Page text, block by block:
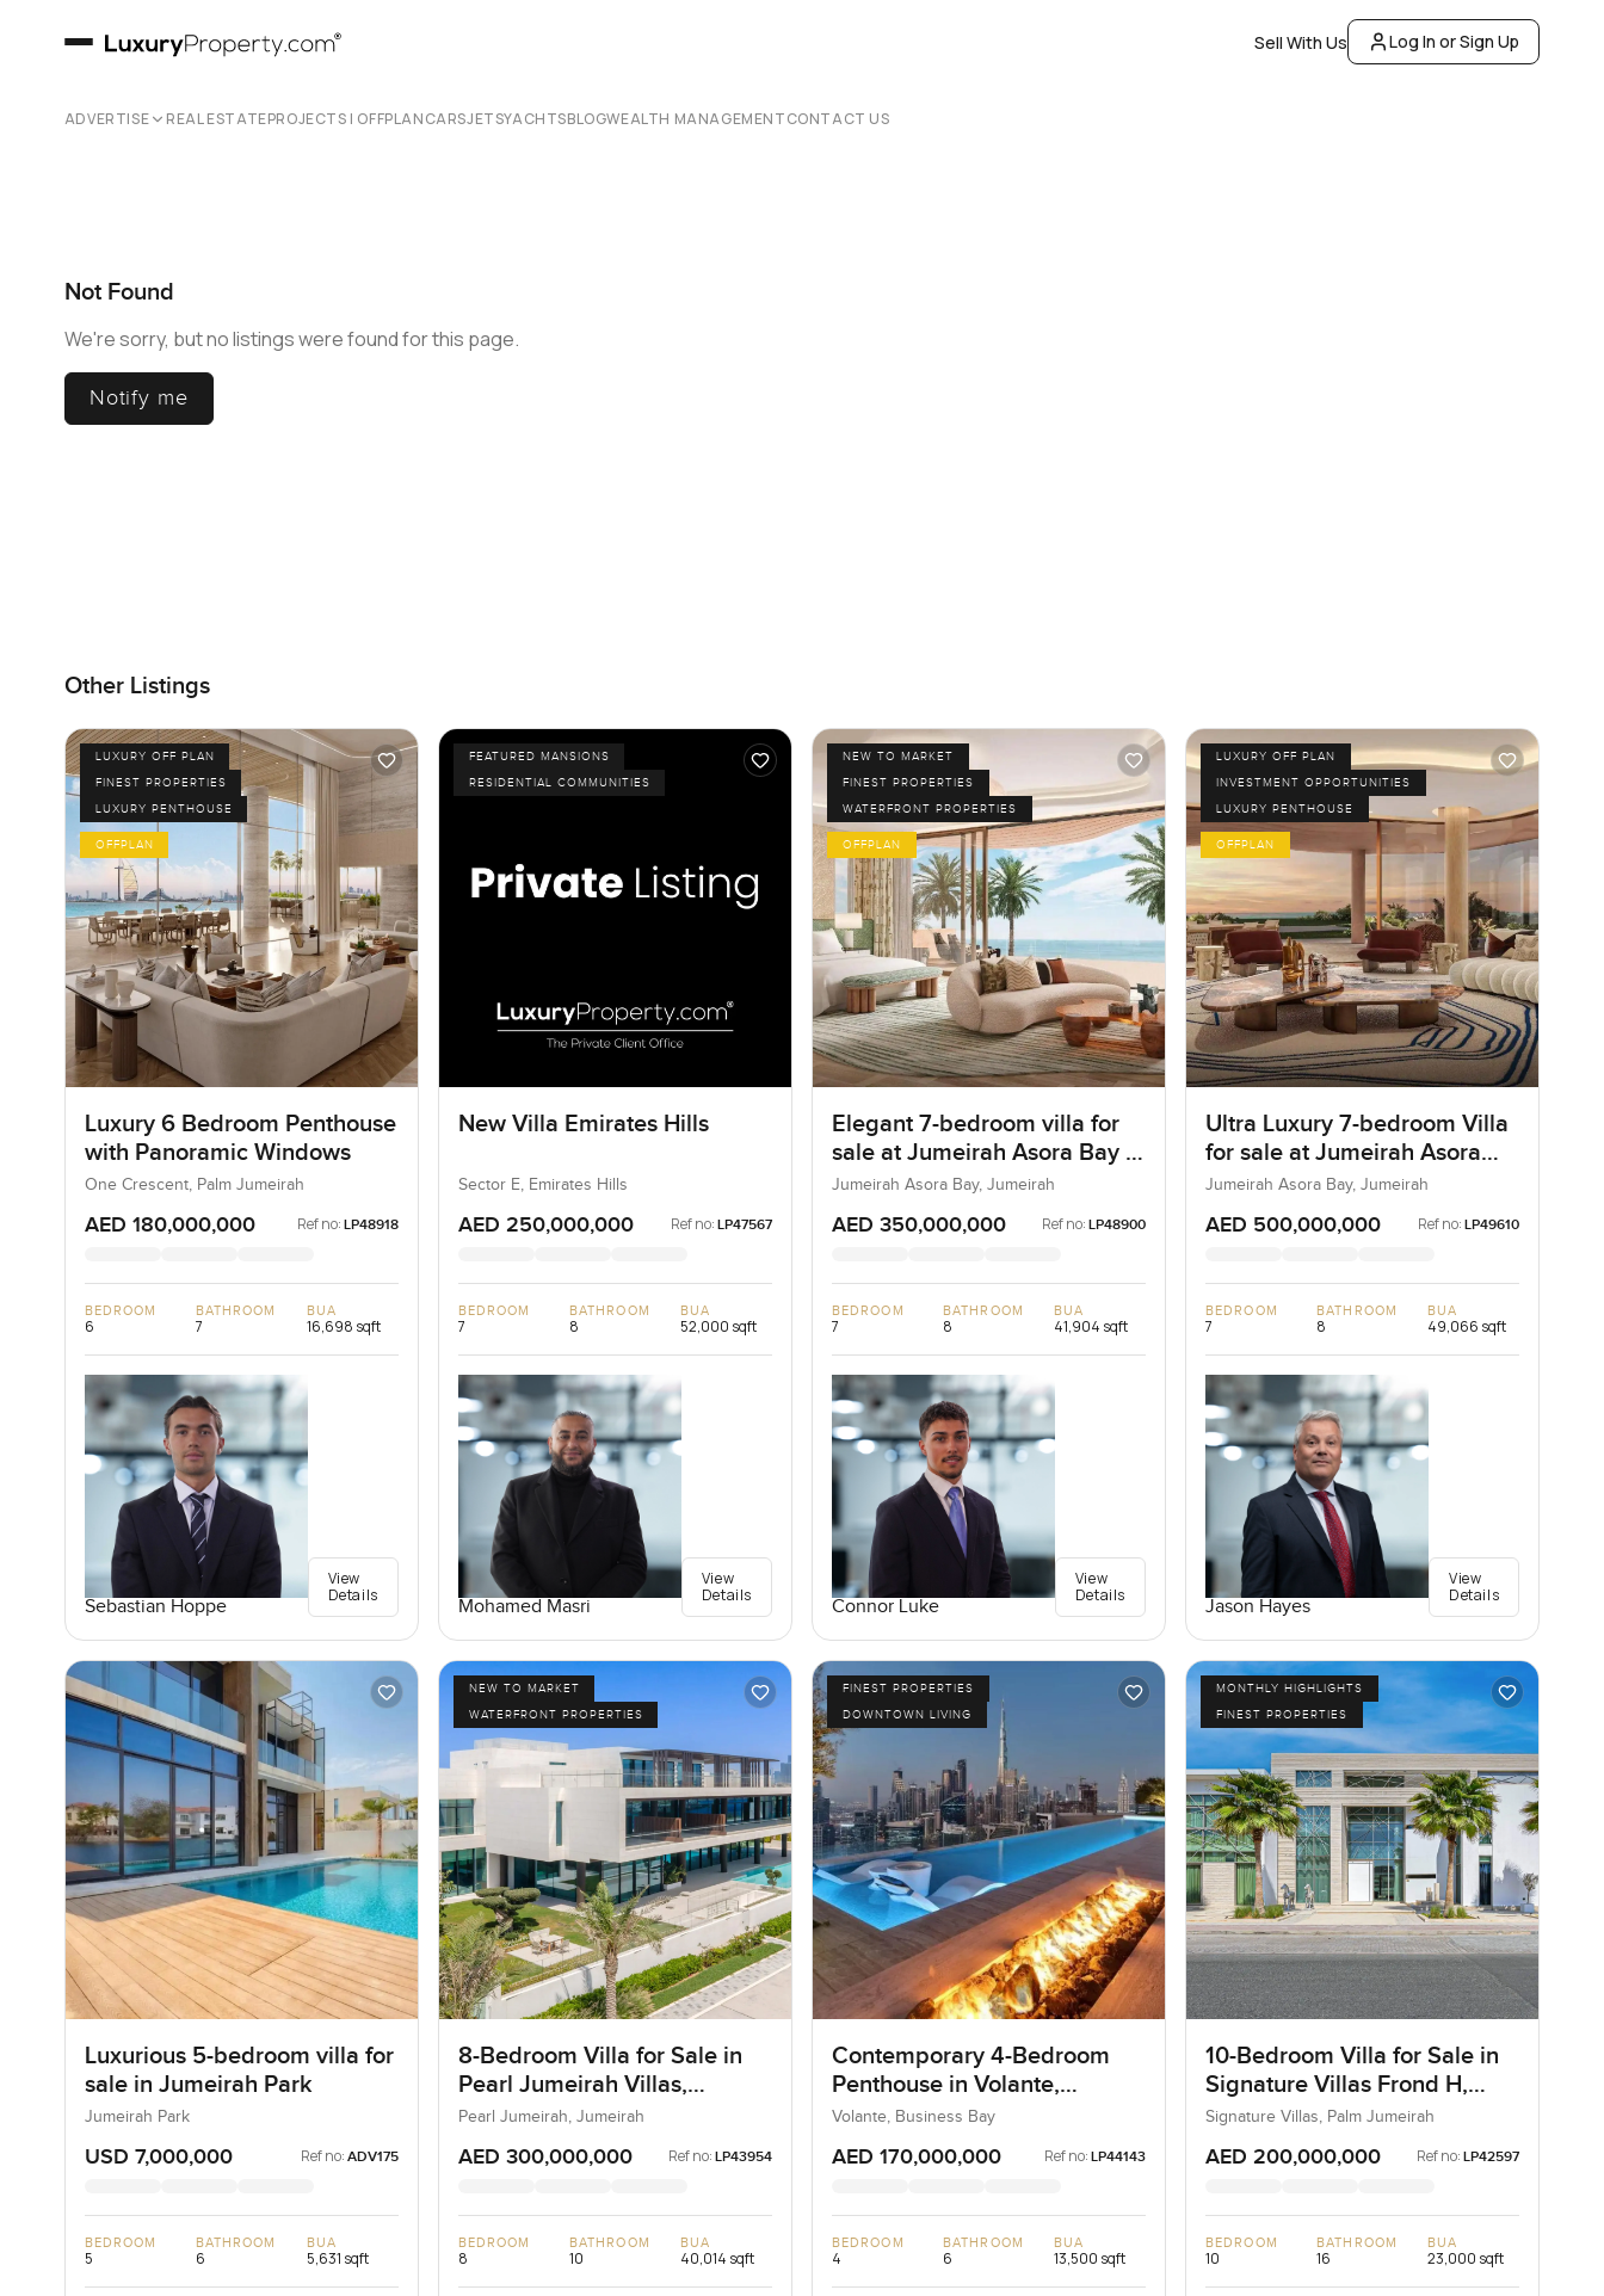
Sell With Us Log In or Sign Up
ADVERTISE REAL ESTATEPROJECTS | OFFPLANCARSJETSYACHTSBLOGWEALTH MANAGEMENTCONTACT US
Not Found
We're sorry, but no listings were found for this page.
Notify me
Other Listings
LUXURY OFF PLAN
FINEST PROPERTIES
LUXURY PENTHOUSE
OFFPLAN
Luxury 6 Bedroom Penthouse
with Panoramic Windows
One Crescent, Palm Jumeirah
AED 180,000,000 Ref no: LP48918
BEDROOM
6
BATHROOM
7
BUA
16,698 sqft
Sebastian Hoppe
View
Details
FEATURED MANSIONS
RESIDENTIAL COMMUNITIES
New Villa Emirates Hills
Sector E, Emirates Hills
AED 250,000,000 Ref no: LP47567
BEDROOM
7
BATHROOM
8
BUA
52,000 sqft
Mohamed Masri
View
Details
NEW TO MARKET
FINEST PROPERTIES
WATERFRONT PROPERTIES
OFFPLAN
Elegant 7-bedroom villa for
sale at Jumeirah Asora Bay in
Jumeirah
Jumeirah Asora Bay, Jumeirah
AED 350,000,000 Ref no: LP48900
BEDROOM
7
BATHROOM
8
BUA
41,904 sqft
Connor Luke
View
Details
LUXURY OFF PLAN
INVESTMENT OPPORTUNITIES
LUXURY PENTHOUSE
OFFPLAN
Ultra Luxury 7-bedroom Villa
for sale at Jumeirah Asora
Bay in Jumeirah
Jumeirah Asora Bay, Jumeirah
AED 500,000,000 Ref no: LP49610
BEDROOM
7
BATHROOM
8
BUA
49,066 sqft
Jason Hayes
View
Details
Luxurious 5-bedroom villa for
sale in Jumeirah Park
Jumeirah Park
USD 7,000,000 Ref no: ADV175
BEDROOM
5
BATHROOM
6
BUA
5,631 sqft
NEW TO MARKET
WATERFRONT PROPERTIES
8-Bedroom Villa for Sale in
Pearl Jumeirah Villas,
Jumeirah, Dubai
Pearl Jumeirah, Jumeirah
AED 300,000,000 Ref no: LP43954
BEDROOM
8
BATHROOM
10
BUA
40,014 sqft
FINEST PROPERTIES
DOWNTOWN LIVING
Contemporary 4-Bedroom
Penthouse in Volante,
Business Bay, Dubai
Volante, Business Bay
AED 170,000,000 Ref no: LP44143
BEDROOM
4
BATHROOM
6
BUA
13,500 sqft
MONTHLY HIGHLIGHTS
FINEST PROPERTIES
10-Bedroom Villa for Sale in
Signature Villas Frond H,
Palm Jumeirah, Dubai
Signature Villas, Palm Jumeirah
AED 200,000,000 Ref no: LP42597
BEDROOM
10
BATHROOM
16
BUA
23,000 sqft